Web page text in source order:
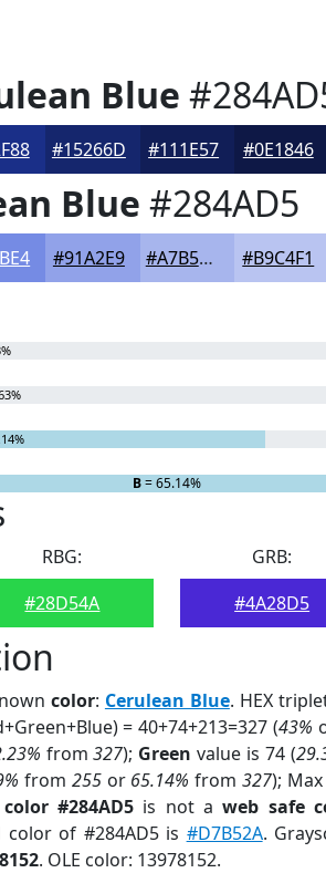
Blue
#15266D #111E57 #0E1846
Blue #284AD5
#91A2E9 #A7B5ED #B9C4F1
B= 65.14%
RBG:
#28D54A
GRB:
#4A28D5
color: Cerulean Blue. HEX
= 40+74+213=327 (43%
from327); Green value is 74 (
from 255or 65.14% from327);
#284AD5is not aweb safe
color of #284AD5 is #D7B52A.
. OLE color: 13978152.